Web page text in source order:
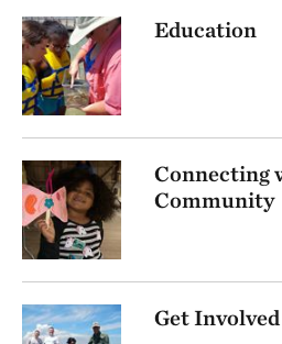
Education
Connecting
Community
Get Involved